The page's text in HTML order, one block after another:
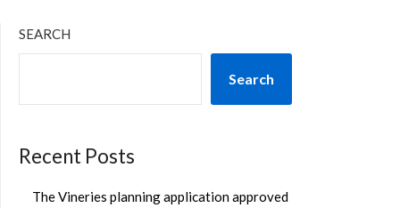
SEARCH
Search
Recent Posts
The Vineries planning application approved